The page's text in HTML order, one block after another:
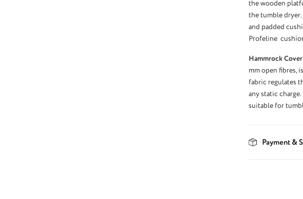
the wooden
the tumble
and padded
Profeline
Hammrock
mm open fibres,
fabric regulates
any static
suitable for
Payment &